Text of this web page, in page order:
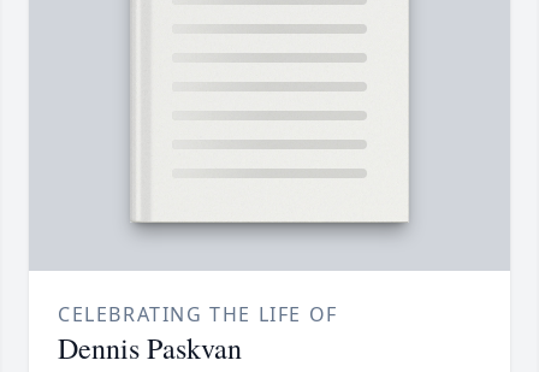
CELEBRATING THE LIFE OF
Dennis Paskvan